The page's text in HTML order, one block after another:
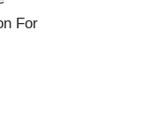
For